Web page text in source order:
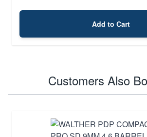
Add to Cart
Customers Also